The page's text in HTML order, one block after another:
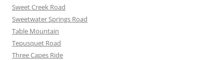
Sweet Creek Road
Sweetwater Springs Road
Table Mountain
Tepusquet Road
Three Capes Ride